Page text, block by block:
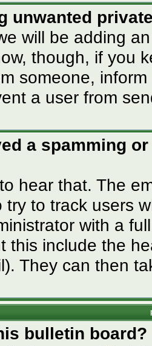
unwanted
will be adding
though, if you
someone,
a user from
a spamming
hear that. The
try to track users
with a
this include the
They can then
bulletin board?